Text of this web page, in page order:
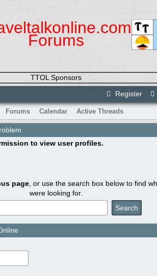
Forums
TTOL Sponsors
Register
Forums Calendar Active Threads
to view user profiles.
page , or use the search box below to find
were looking for.